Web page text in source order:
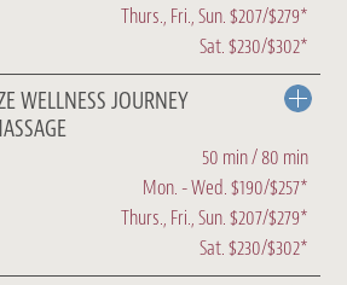
Thurs., Fri., Sun. $207/$279*
Sat. $230/$302*
WELLNESS JOURNEY
50 min / 80 min
Mon. - Wed. $190/$257*
Thurs., Fri., Sun. $207/$279*
Sat. $230/$302*